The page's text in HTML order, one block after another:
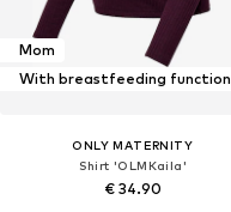
Mom
With breastfeeding function
ONLY MATERNITY
Shirt 'OLMKaila'
€ 34.90